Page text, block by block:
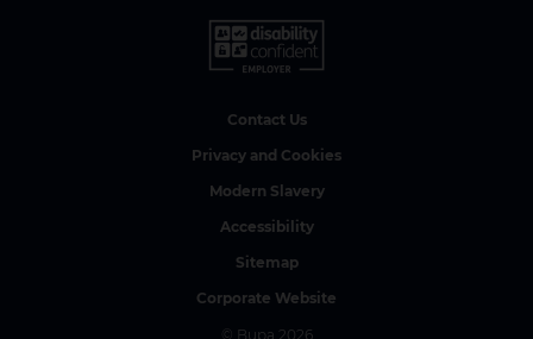
Contact Us
Privacy and Cookies
Modern Slavery
Accessibility
Sitemap
Corporate Website
© Bupa 2026